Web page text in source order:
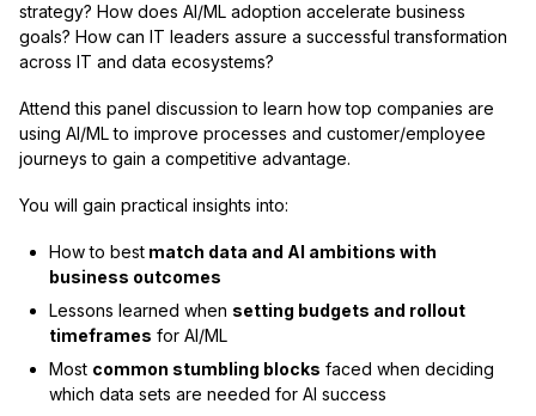
strategy? How does AI/ML adoption accelerate business
goals? How can IT leaders assure a successful transformation
across IT and data ecosystems?
Attend this panel discussion to learn how top companies are
using AI/ML to improve processes and customer/employee
journeys to gain a competitive advantage.
You will gain practical insights into:
How to bestmatch data and AI ambitions with
business outcomes
Lessons learned when setting budgets and rollout
timeframes for AI/ML
Most common stumbling blocks faced when deciding
which data sets are needed for AI success